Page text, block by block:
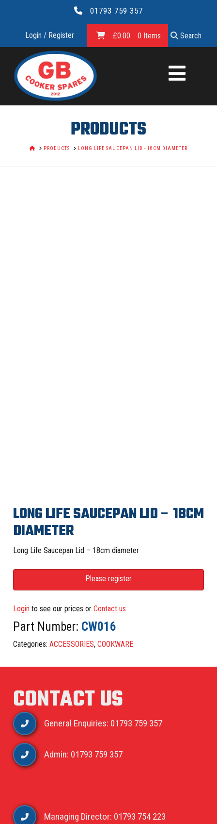
01793 759 357
Login / Register Search
£0.00 0 Items
GB
COOKER
SPARES
LTD.
PRODUCTS
HOMEPRODUCTS LONG LIFE SAUCEPAN LID - 18CM DIAMETER
LONG LIFE SAUCEPAN LID – 18CM
DIAMETER
Long Life Saucepan Lid – 18cm diameter
Please register
Login to see our prices or Contact us
Part Number: CW016
Categories: ACCESSORIES, COOKWARE
CONTACT US
General Enquiries: 01793 759 357
Admin: 01793 759 357
Managing Director: 01793 754 223